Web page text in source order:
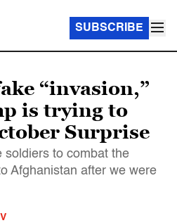
SUBSCRIBE
“invasion,”
is trying to
Surprise
soldiers to combat the
Afghanistan after we were